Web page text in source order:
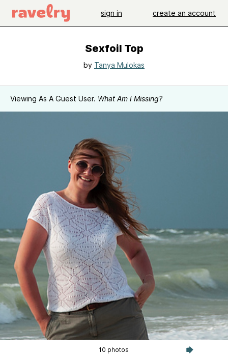
sign in create an account
Sexfoil Top
by Tanya Mulokas
Viewing As A Guest User. What Am I Missing?
10 photos